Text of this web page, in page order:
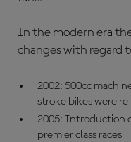
In the modern era
changes with regard
2002: 500cc
stroke bikes were
2005: Introduction
premier class races